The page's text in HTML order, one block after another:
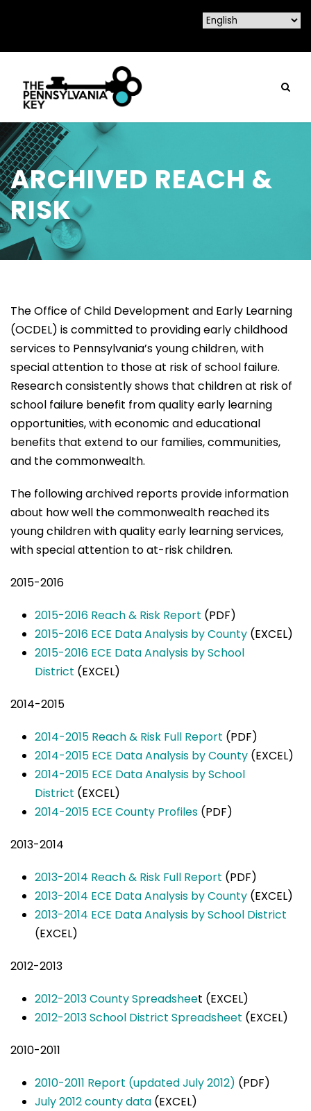
ARCHIVED REACH &
RISK
The Office of Child Development and Early Learning
(OCDEL) is committed to providing early childhood
services to Pennsylvania’s young children, with
special attention to those at risk of school failure.
Research consistently shows that children at risk of
school failure benefit from quality early learning
opportunities, with economic and educational
benefits that extend to our families, communities,
and the commonwealth.
The following archived reports provide information
about how well the commonwealth reached its
young children with quality early learning services,
with special attention to at-risk children.
2015-2016
2015-2016 Reach & Risk Report (PDF)
2015-2016 ECE Data Analysis by County (EXCEL)
2015-2016 ECE Data Analysis by School
District (EXCEL)
2014-2015
2014-2015 Reach & Risk Full Report (PDF)
2014-2015 ECE Data Analysis by County (EXCEL)
2014-2015 ECE Data Analysis by School
District (EXCEL)
2014-2015 ECE County Profiles (PDF)
2013-2014
2013-2014 Reach & Risk Full Report (PDF)
2013-2014 ECE Data Analysis by County (EXCEL)
2013-2014 ECE Data Analysis by School District
(EXCEL)
2012-2013
2012-2013 County Spreadsheet (EXCEL)
2012-2013 School District Spreadsheet (EXCEL)
2010-2011
2010-2011 Report (updated July 2012) (PDF)
July 2012 county data (EXCEL)